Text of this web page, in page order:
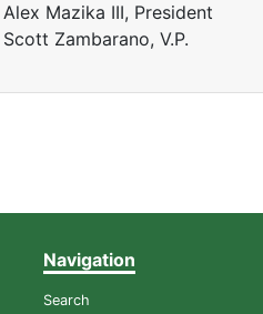
Alex Mazika III, President
Scott Zambarano, V.P.
Navigation
Search